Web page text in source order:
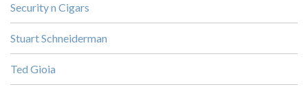
Security n Cigars
Stuart Schneiderman
Ted Gioia